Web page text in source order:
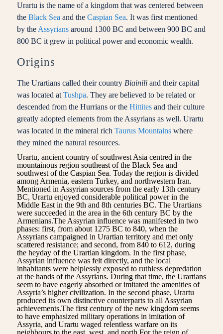
Urartu is the name of a kingdom that was centered between
the Black Seaand the Caspian Sea. It was first mentioned
by theAssyriansaround 1300 BC and between 900 BC and
800 BC it grew in political power and economic wealth.
Origins
The Urartians called their country Biainiliand their capital
was located atTushpa. They are believed to be related or
descended from the Hurrians or the Hittitesand their culture
greatly adopted elements from the Assyrians as well. Urartu
was located in the mineral rich Taurus Mountainswhere
they mined the natural resources.
Urartu, ancient country of southwest Asia centred in the
mountainous region southeast of the Black Sea and
southwest of the Caspian Sea. Today the region is divided
among Armenia, eastern Turkey, and northwestern Iran.
Mentioned in Assyrian sources from the early 13th century
BC, Urartu enjoyed considerable political power in the
Middle East in the 9th and 8th centuries BC. The Urartians
were succeeded in the area in the 6th century BC by the
Armenians.The Assyrian influence was manifested in two
phases: first, from about 1275 BC to 840, when the
Assyrians campaigned in Urartian territory and met only
scattered resistance; and second, from 840 to 612, during
the heyday of the Urartian kingdom. In the first phase,
Assyrian influence was felt directly, and the local
inhabitants were helplessly exposed to ruthless depredation
at the hands of the Assyrians. During that time, the Urartians
seem to have eagerly absorbed or imitated the amenities of
Assyria’s higher civilization. In the second phase, Urartu
produced its own distinctive counterparts to all Assyrian
achievements.The first century of the new kingdom seems
to have emphasized military operations in imitation of
Assyria, and Urartu waged relentless warfare on its